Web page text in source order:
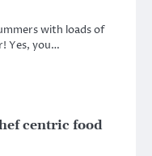
with loads of
Yes, you…
centric food